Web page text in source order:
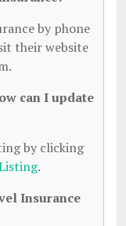
by phone
their website
can I update
by clicking
.
Insurance